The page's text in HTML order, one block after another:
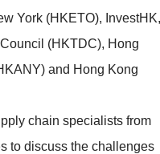
York (HKETO), InvestHK,
(HKTDC), Hong
and Hong Kong
chain specialists from
to discuss the challenges